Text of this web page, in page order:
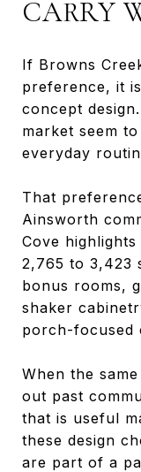
CARRY
If Browns
preference, it
concept
market seem
everyday
That
Ainsworth
Cove
2,765 to 3,423
bonus rooms,
shaker
porch-focused
When the
out past
that is useful
these design
are part of a